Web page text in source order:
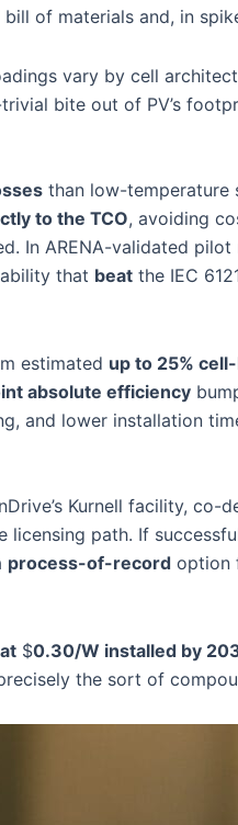
of materials and, in
vary by cell
bite out of PV’s
than low-temperature
to the TCO, avoiding
ARENA-validated pilot
that beat the IEC
estimated up to 25%
absolute efficiency
and lower installation
Kurnell facility, co-
path. If
process-of-record option
$0.30/W installed by
the sort of